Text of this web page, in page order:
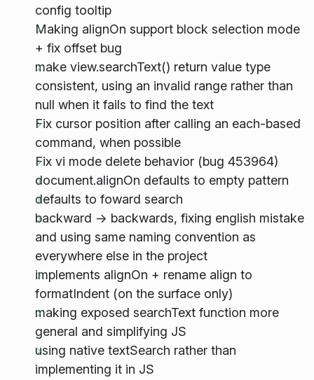
config tooltip
Making alignOn support block selection mode
+ fix offset bug
make view.searchText() return value type
consistent, using an invalid range rather than
null when it fails to find the text
Fix cursor position after calling an each-based
command, when possible
Fix vi mode delete behavior (bug 453964)
document.alignOn defaults to empty pattern
defaults to foward search
backward -> backwards, fixing english mistake
and using same naming convention as
everywhere else in the project
implements alignOn + rename align to
formatIndent (on the surface only)
making exposed searchText function more
general and simplifying JS
using native textSearch rather than
implementing it in JS